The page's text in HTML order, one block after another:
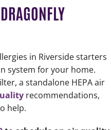
in Riverside starters
system for your home.
a standalone HEPA air
recommendations,
help.